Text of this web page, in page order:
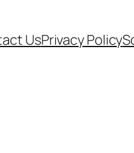
UsPrivacy Policy